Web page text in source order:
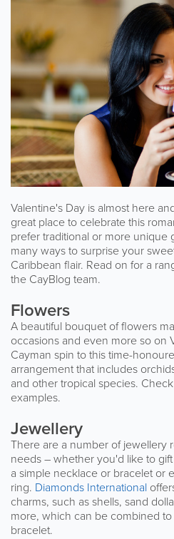
Valentine's Day is almost here
great place to celebrate this
prefer traditional or more unique
many ways to surprise your
Caribbean flair. Read on for a
the CayBlog team.
Flowers
A beautiful bouquet of flowers
occasions and even more so on
Cayman spin to this time-
arrangement that includes
and other tropical species.
examples.
Jewellery
There are a number of jewellery
needs – whether you'd like to
a simple necklace or bracelet or
ring. Diamonds International
charms, such as shells, sand
more, which can be combined
bracelet.